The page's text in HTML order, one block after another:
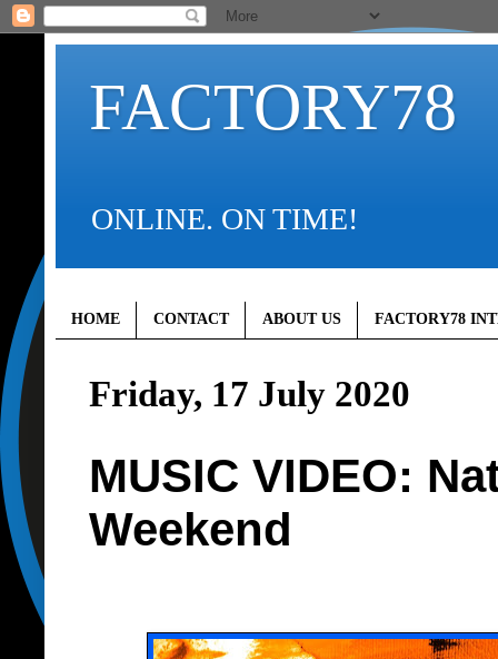
FACTORY78
ONLINE. ON TIME!
HOME CONTACT ABOUT US FACTORY78
Friday, 17 July 2020
MUSIC VIDEO:
Weekend